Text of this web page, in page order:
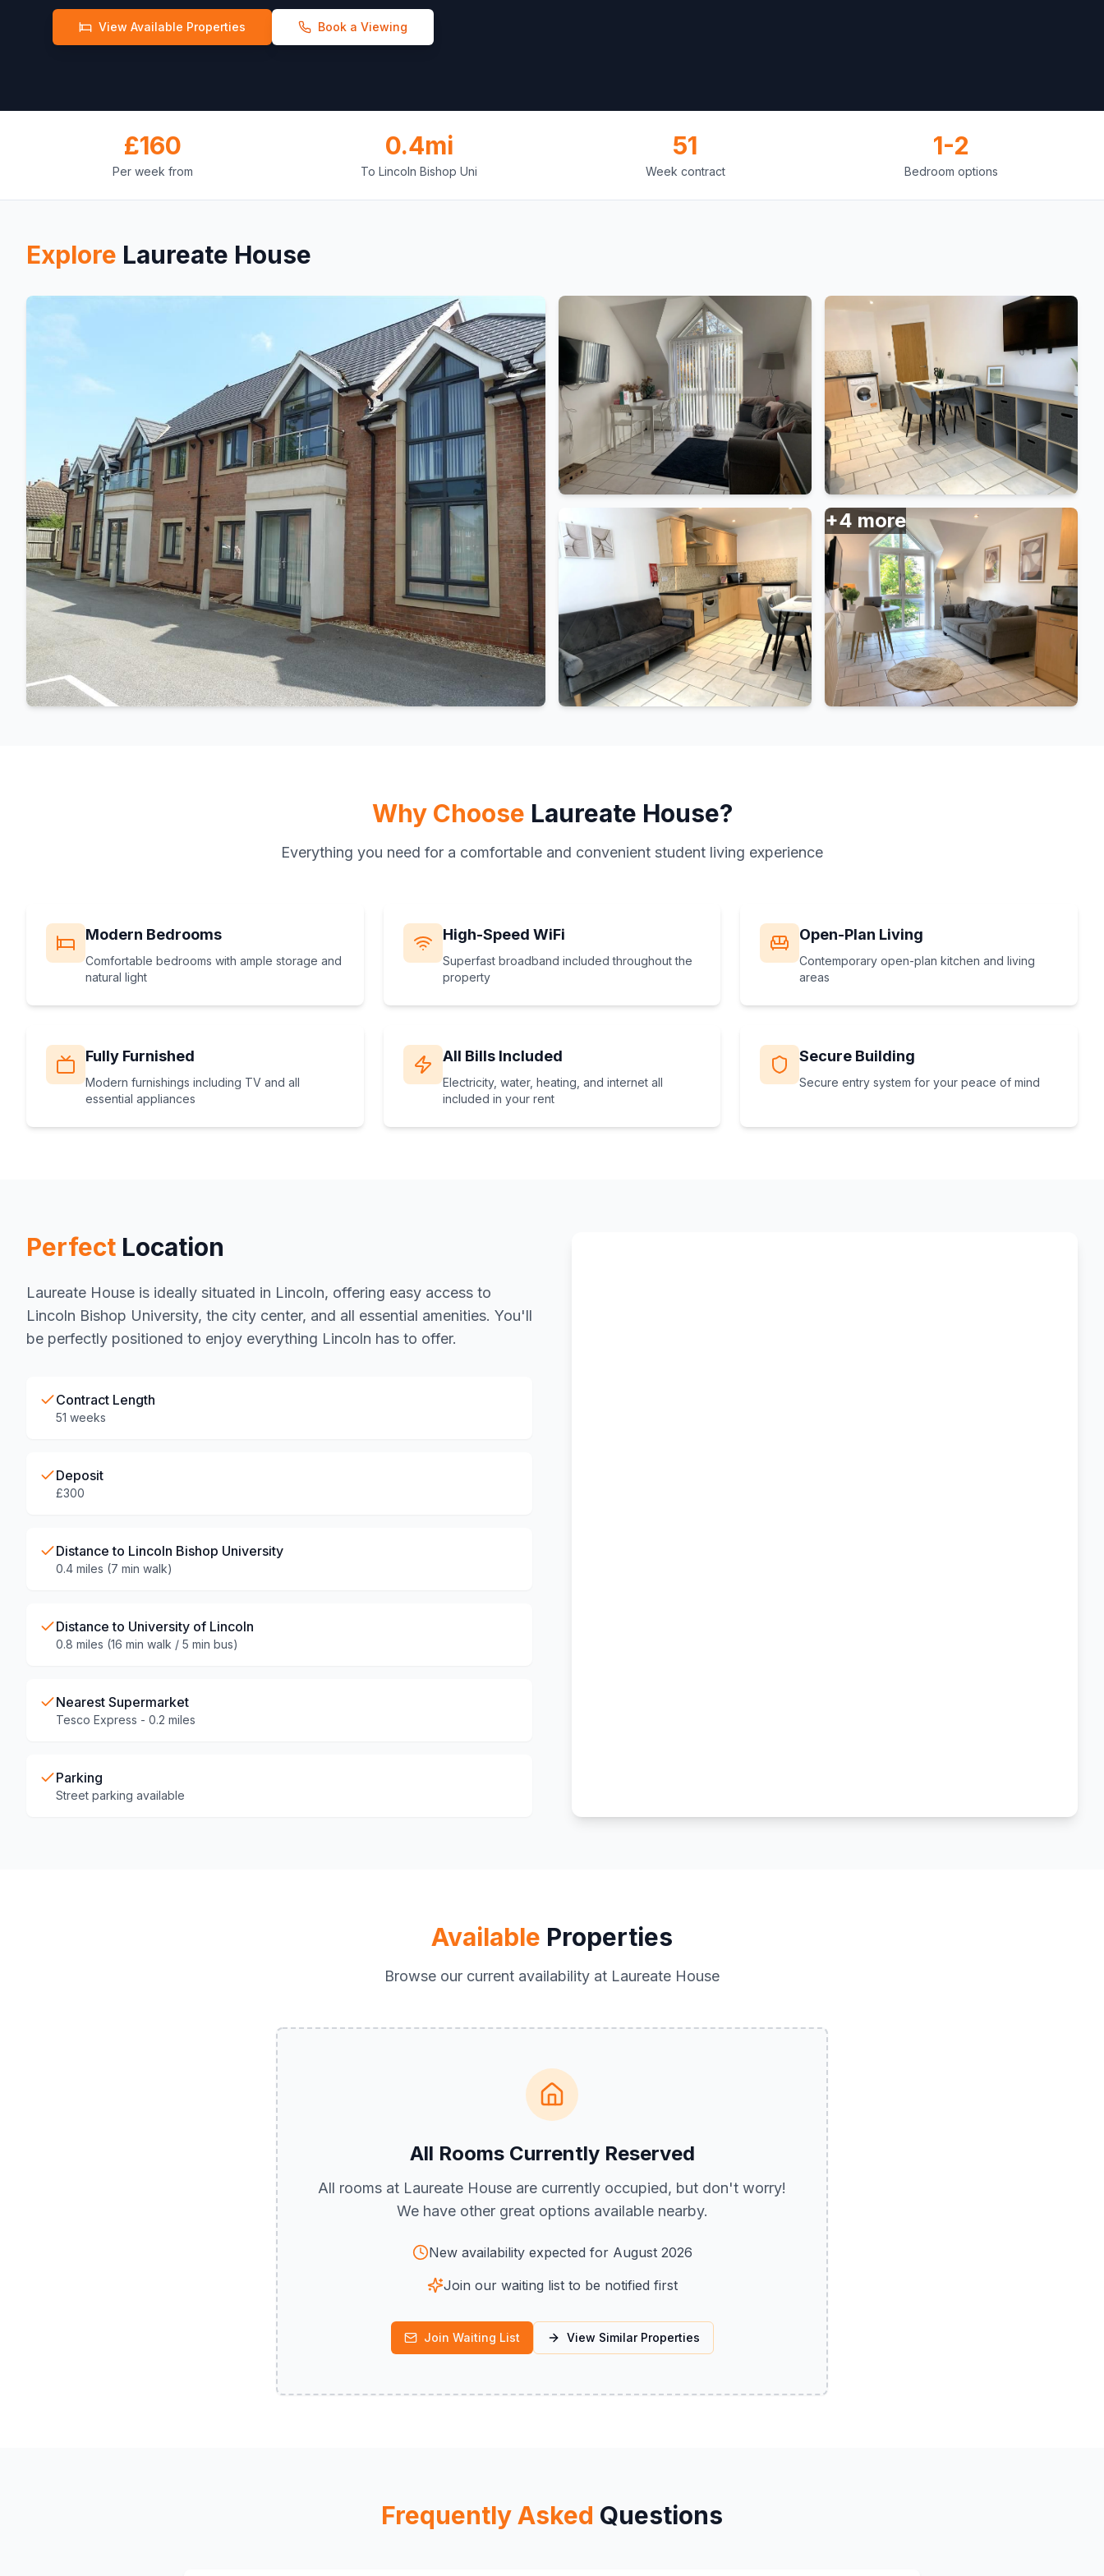
View Available Properties Book a Viewing
£160
Per week from
0.4mi
To Lincoln Bishop Uni
51
Week contract
1-2
Bedroom options
Explore Laureate House
+4 more
Why Choose Laureate House?
Everything you need for a comfortable and convenient student living experience
Modern Bedrooms
Comfortable bedrooms with ample storage and
natural light
High-Speed WiFi
Superfast broadband included throughout the
property
Open-Plan Living
Contemporary open-plan kitchen and living
areas
Fully Furnished
Modern furnishings including TV and all
essential appliances
All Bills Included
Electricity, water, heating, and internet all
included in your rent
Secure Building
Secure entry system for your peace of mind
Perfect Location
Laureate House is ideally situated in Lincoln, offering easy access to
Lincoln Bishop University, the city center, and all essential amenities. You'll
be perfectly positioned to enjoy everything Lincoln has to offer.
Contract Length
51 weeks
Deposit
£300
Distance to Lincoln Bishop University
0.4 miles (7 min walk)
Distance to University of Lincoln
0.8 miles (16 min walk / 5 min bus)
Nearest Supermarket
Tesco Express - 0.2 miles
Parking
Street parking available
Available Properties
Browse our current availability at Laureate House
All Rooms Currently Reserved
All rooms at Laureate House are currently occupied, but don't worry!
We have other great options available nearby.
New availability expected for August 2026
Join our waiting list to be notified first
Join Waiting List View Similar Properties
Frequently Asked Questions